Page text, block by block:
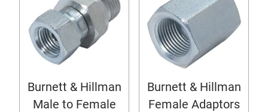
Burnett & Hillman
Male to Female
Burnett & Hillman
Female Adaptors